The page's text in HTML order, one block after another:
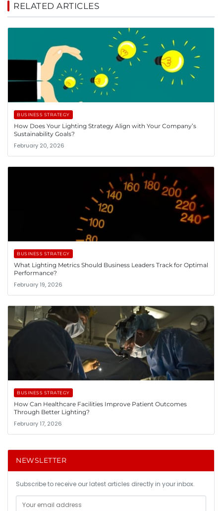
RELATED ARTICLES
BUSINESS STRATEGY
How Does Your Lighting Strategy Align with Your Company’s
Sustainability Goals?
February 20, 2026
BUSINESS STRATEGY
What Lighting Metrics Should Business Leaders Track for Optimal
Performance?
February 19, 2026
BUSINESS STRATEGY
How Can Healthcare Facilities Improve Patient Outcomes
Through Better Lighting?
February 17, 2026
NEWSLETTER
Subscribe to receive our latest articles directly in your inbox.